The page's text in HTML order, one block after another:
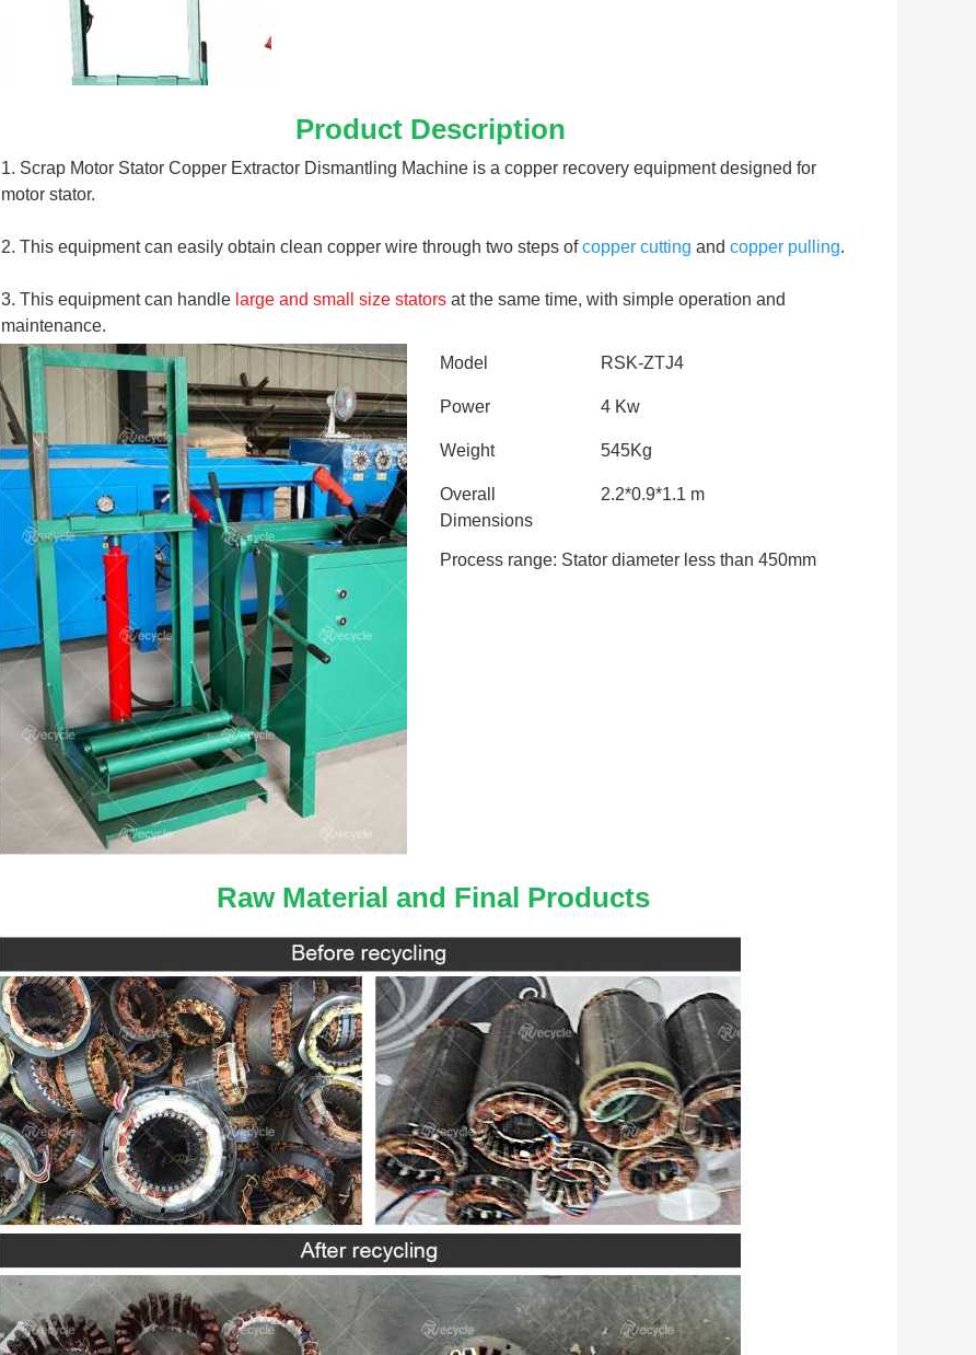
Product Description
1. Scrap Motor Stator Copper Extractor Dismantling Machine is a copper recovery equipment designed for
motor stator.
2. This equipment can easily obtain clean copper wire through two steps of copper cutting and copper pulling.
3. This equipment can handle large and small size stators at the same time, with simple operation and
maintenance.
Model
RSK-ZTJ4
Power 4 Kw
Weight 545Kg
Overall
Dimensions
2.2*0.9*1.1 m
Process range: Stator diameter less than 450mm
Raw Material and Final Products